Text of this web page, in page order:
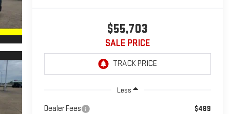
$55,703
SALE PRICE
Less
Dealer Fees $489